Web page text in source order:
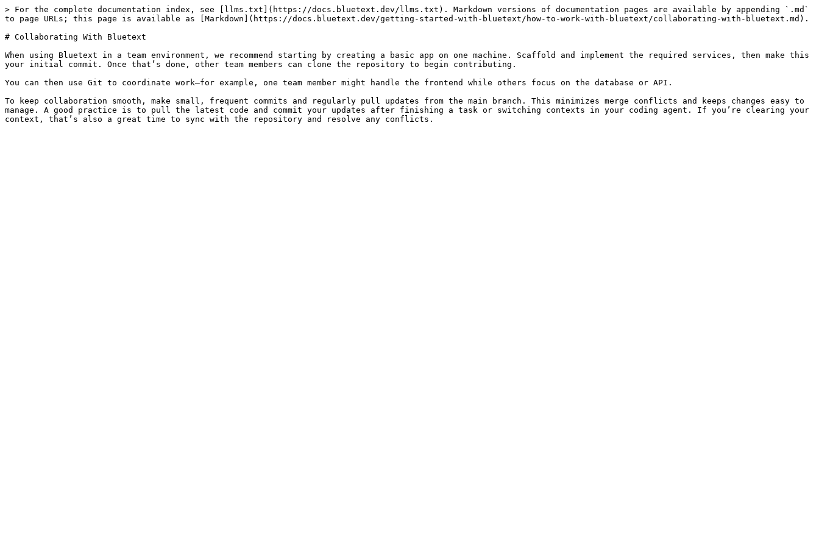
> For the complete documentation index, see [llms.txt](https://docs.bluetext.dev/llms.txt). Markdown versions of documentation pages are available by appending `.md`
to page URLs; this page is available as [Markdown](https://docs.bluetext.dev/getting-started-with-bluetext/how-to-work-with-bluetext/collaborating-with-bluetext.md).
# Collaborating With Bluetext
When using Bluetext in a team environment, we recommend starting by creating a basic app on one machine. Scaffold and implement the required services, then make this
your initial commit. Once that’s done, other team members can clone the repository to begin contributing.
You can then use Git to coordinate work—for example, one team member might handle the frontend while others focus on the database or API.
To keep collaboration smooth, make small, frequent commits and regularly pull updates from the main branch. This minimizes merge conflicts and keeps changes easy to
manage. A good practice is to pull the latest code and commit your updates after finishing a task or switching contexts in your coding agent. If you’re clearing your